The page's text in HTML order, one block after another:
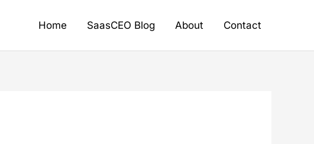
Home SaasCEO Blog About Contact